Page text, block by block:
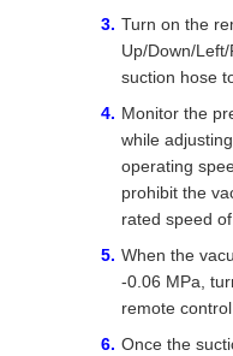
Turn on the
Up/Down/
suction hose
Monitor the
while
operating
prohibit the
rated speed
When the
-0.06 MPa,
remote
Once the